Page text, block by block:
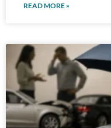
READ MORE »